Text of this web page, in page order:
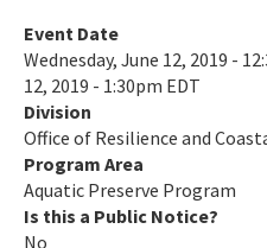
Cape Haze Aquatic Preserve
Cape Romano-Ten Thousand
Cockroach Bay Aquatic Preserve
Coupon Bight Aquatic Preserve
Event Date
Wednesday, June 12, 2019 -
12, 2019 - 1:30pm EDT
Division
Office of Resilience and
Program Area
Aquatic Preserve Program
Is this a Public Notice?
No